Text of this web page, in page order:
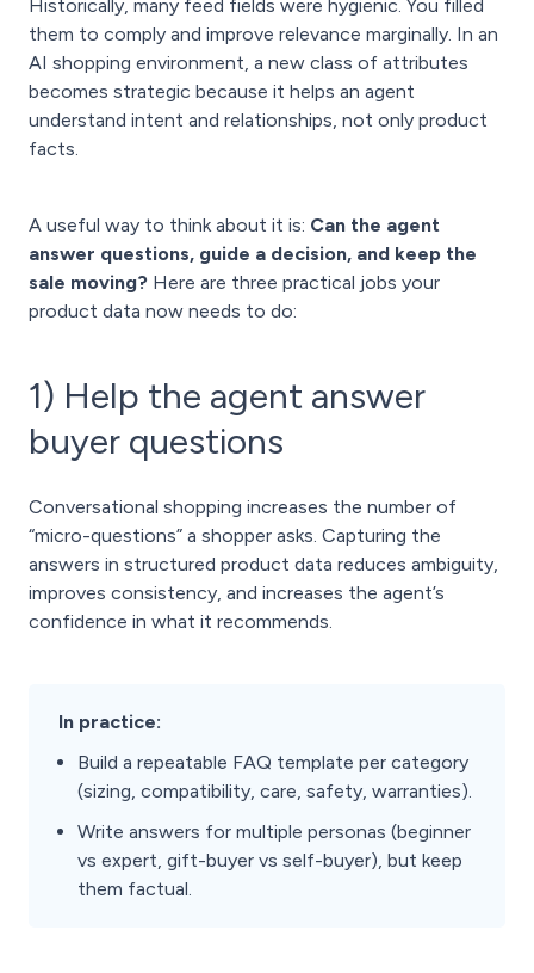
Historically, many feed fields were hygienic. You filled
them to comply and improve relevance marginally. In an
AI shopping environment, a new class of attributes
becomes strategic because it helps an agent
understand intent and relationships, not only product
facts.
A useful way to think about it is: Can the agent
answer questions, guide a decision, and keep the
sale moving? Here are three practical jobs your
product data now needs to do:
1) Help the agent answer
buyer questions
Conversational shopping increases the number of
“micro-questions” a shopper asks. Capturing the
answers in structured product data reduces ambiguity,
improves consistency, and increases the agent’s
confidence in what it recommends.
In practice:
Build a repeatable FAQ template per category
(sizing, compatibility, care, safety, warranties).
Write answers for multiple personas (beginner
vs expert, gift-buyer vs self-buyer), but keep
them factual.